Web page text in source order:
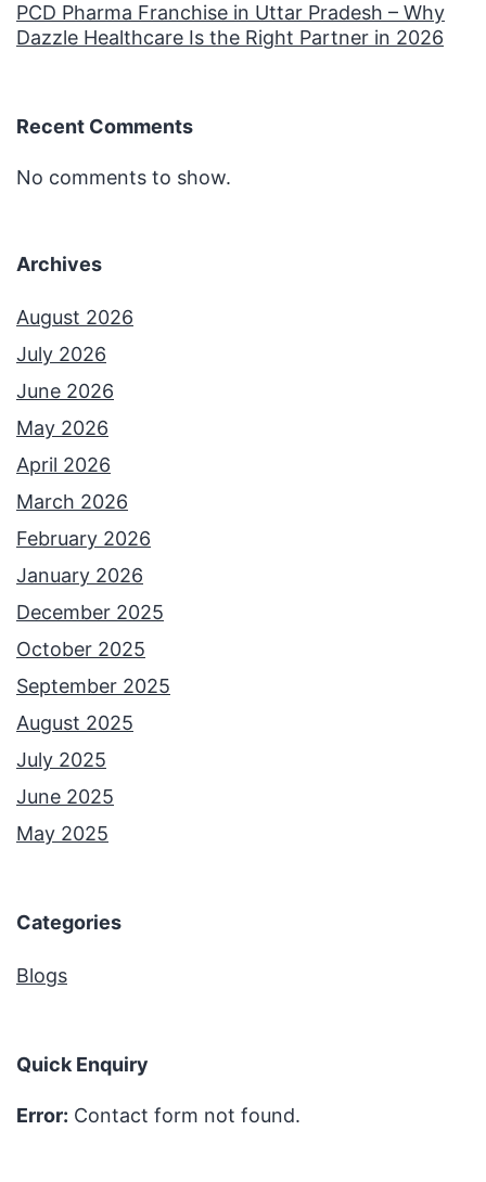
PCD Pharma Franchise in Uttar Pradesh – Why
Dazzle Healthcare Is the Right Partner in 2026
Recent Comments
No comments to show.
Archives
August 2026
July 2026
June 2026
May 2026
April 2026
March 2026
February 2026
January 2026
December 2025
October 2025
September 2025
August 2025
July 2025
June 2025
May 2025
Categories
Blogs
Quick Enquiry
Error: Contact form not found.